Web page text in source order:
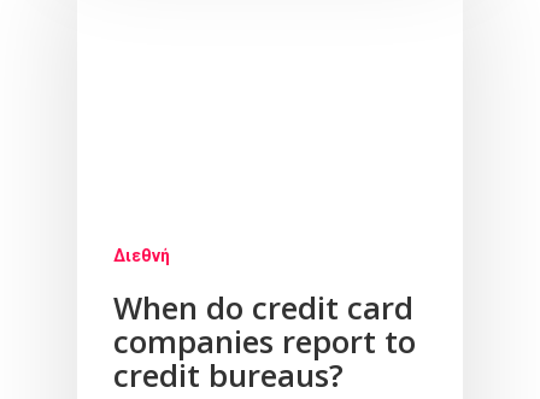
Διεθνή
When do credit card
companies report to
credit bureaus?